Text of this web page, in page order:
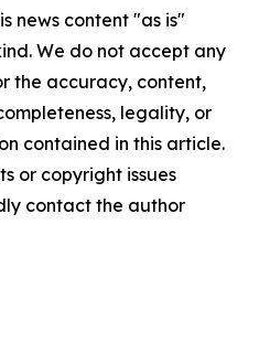
news content "as is"
We do not accept any
the accuracy, content,
legality, or
contained in this article.
or copyright issues
contact the author